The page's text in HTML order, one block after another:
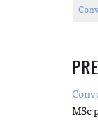
MSc